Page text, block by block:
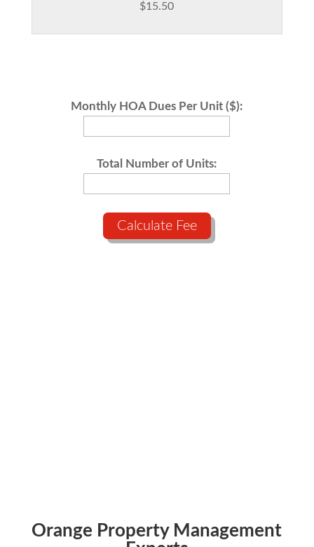
$15.50
Monthly HOA Dues Per Unit ($):
Total Number of Units:
Calculate Fee
Orange Property Management